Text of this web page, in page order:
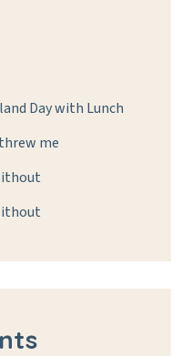
Day with Lunch
me